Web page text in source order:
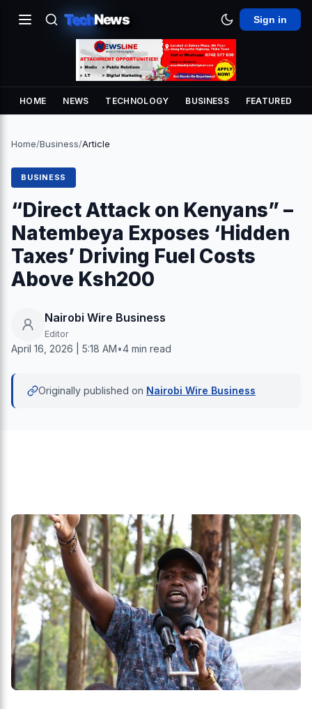
TechNews Sign in
HOME NEWS TECHNOLOGY BUSINESS FEATURED
Home/Business/Article
BUSINESS
“Direct Attack on Kenyans” –
Natembeya Exposes ‘Hidden
Taxes’ Driving Fuel Costs
Above Ksh200
Nairobi Wire Business
Editor
April 16, 2026 | 5:18 AM•4 min read
Originally published on Nairobi Wire Business